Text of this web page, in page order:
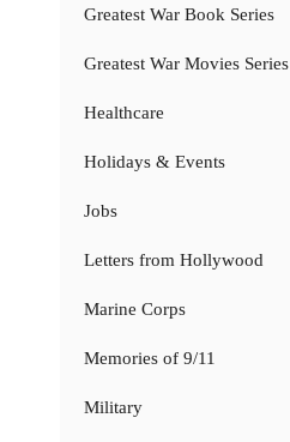
Greatest War Book Series
Greatest War Movies Series
Healthcare
Holidays & Events
Jobs
Letters from Hollywood
Marine Corps
Memories of 9/11
Military